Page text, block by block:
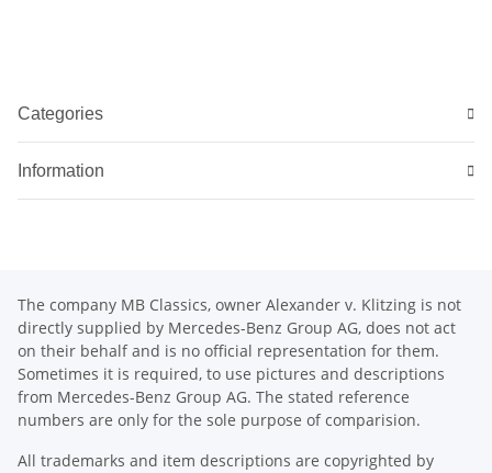
Categories
Information
The company MB Classics, owner Alexander v. Klitzing is not
directly supplied by Mercedes-Benz Group AG, does not act
on their behalf and is no official representation for them.
Sometimes it is required, to use pictures and descriptions
from Mercedes-Benz Group AG. The stated reference
numbers are only for the sole purpose of comparision.
All trademarks and item descriptions are copyrighted by